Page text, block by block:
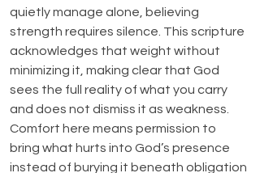
quietly manage alone, believing
strength requires silence. This scripture
acknowledges that weight without
minimizing it, making clear that God
sees the full reality of what you carry
and does not dismiss it as weakness.
Comfort here means permission to
bring what hurts into God’s presence
instead of burying it beneath obligation